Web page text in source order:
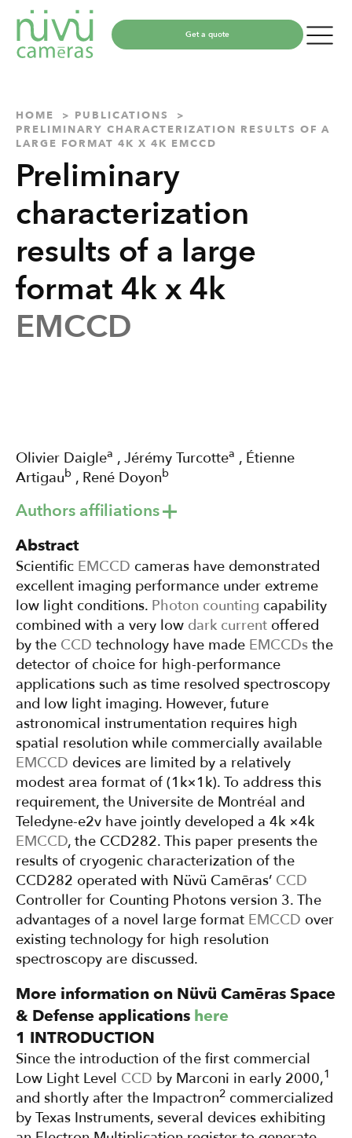
Get a quote
HOME
PUBLICATIONS
PRELIMINARY CHARACTERIZATION RESULTS OF A
LARGE FORMAT 4K X 4K EMCCD
Preliminary
characterization
results of a large
format 4k x 4k
EMCCD
Olivier Daiglea , Jérémy Turcottea , Étienne
Artigaub , René Doyonb
Authors affiliations
Abstract
Scientific EMCCD cameras have demonstrated
excellent imaging performance under extreme
low light conditions. Photon counting capability
combined with a very low dark current offered
by the CCD technology have made EMCCDs the
detector of choice for high-performance
applications such as time resolved spectroscopy
and low light imaging. However, future
astronomical instrumentation requires high
spatial resolution while commercially available
EMCCD devices are limited by a relatively
modest area format of (1k×1k). To address this
requirement, the Universite de Montréal and
Teledyne-e2v have jointly developed a 4k ×4k
EMCCD, the CCD282. This paper presents the
results of cryogenic characterization of the
CCD282 operated with Nüvü Camēras’ CCD
Controller for Counting Photons version 3. The
advantages of a novel large format EMCCD over
existing technology for high resolution
spectroscopy are discussed.
More information on Nüvü Camēras Space
& Defense applications here
1 INTRODUCTION
Since the introduction of the first commercial
Low Light Level CCD by Marconi in early 2000,1
and shortly after the Impactron2 commercialized
by Texas Instruments, several devices exhibiting